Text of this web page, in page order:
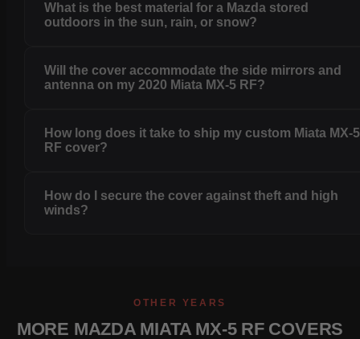
What is the best material for a Mazda stored
outdoors in the sun, rain, or snow?
Will the cover accommodate the side mirrors and
antenna on my 2020 Miata MX-5 RF?
How long does it take to ship my custom Miata MX-5
RF cover?
How do I secure the cover against theft and high
winds?
OTHER YEARS
MORE MAZDA MIATA MX-5 RF COVERS